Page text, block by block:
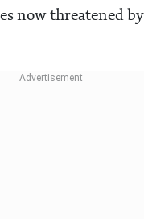
now threatened